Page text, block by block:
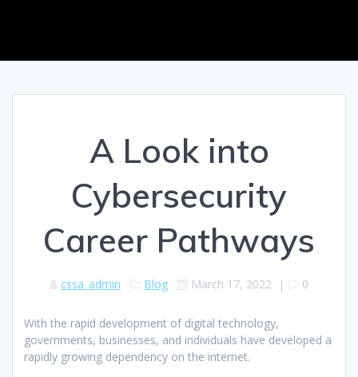
A Look into
Cybersecurity
Career Pathways
cssa_admin Blog March 17, 2022 | 0
With the rapid development of digital technology,
governments, businesses, and individuals have developed a
rapidly growing dependency on the internet.